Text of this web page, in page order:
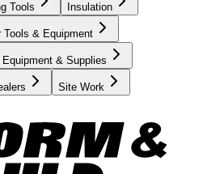
Tools Insulation
Tools & Equipment
& Supplies
Site Work